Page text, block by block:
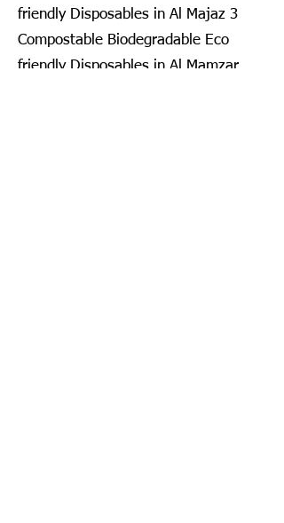
friendly Disposables in Al Majaz 3
Compostable Biodegradable Eco
friendly Disposables in Al Mamzar